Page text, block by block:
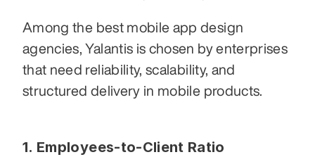
Among the best mobile app design
agencies, Yalantis is chosen by enterprises
that need reliability, scalability, and
structured delivery in mobile products.
1. Employees-to-Client Ratio